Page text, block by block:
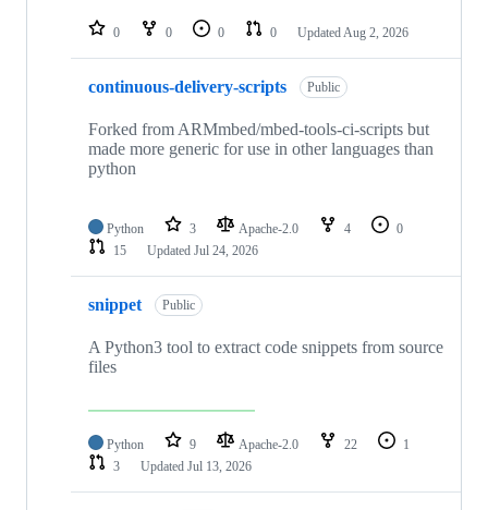
repositories
0 0 0 0 Updated Aug 2, 2026
continuous-delivery-scripts Public
Forked from ARMmbed/mbed-tools-ci-scripts but
made more generic for use in other languages than
python
Python 3 Apache-2.0 4
0
15
Updated Jul 24, 2026
snippet Public
A Python3 tool to extract code snippets from source
files
Python 9 Apache-2.0 22
1
3
Updated Jul 13, 2026